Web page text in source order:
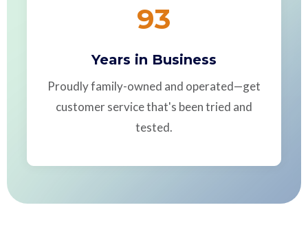
93
Years in Business
Proudly family-owned and operated—get
customer service that's been tried and
tested.